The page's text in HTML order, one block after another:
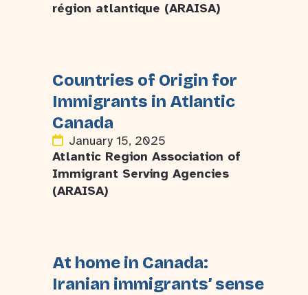
région atlantique (ARAISA)
Countries of Origin for
Immigrants in Atlantic
Canada
January 15, 2025
Atlantic Region Association of
Immigrant Serving Agencies
(ARAISA)
At home in Canada:
Iranian immigrants’ sense